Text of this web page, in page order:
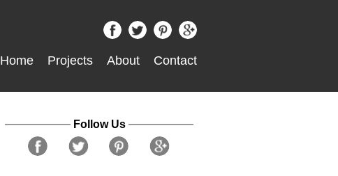
Home Projects About Contact
Follow Us